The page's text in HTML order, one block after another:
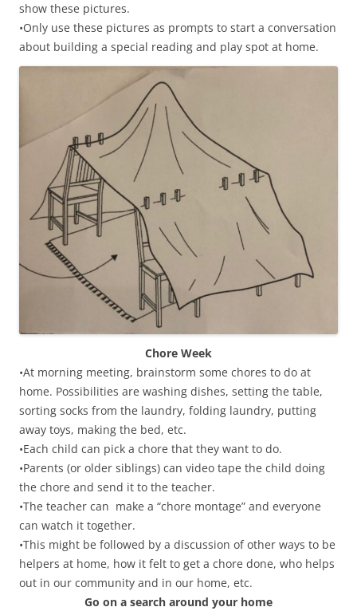
show these pictures.
•Only use these pictures as prompts to start a conversation
about building a special reading and play spot at home.
Chore Week
•At morning meeting, brainstorm some chores to do at
home. Possibilities are washing dishes, setting the table,
sorting socks from the laundry, folding laundry, putting
away toys, making the bed, etc.
•Each child can pick a chore that they want to do.
•Parents (or older siblings) can video tape the child doing
the chore and send it to the teacher.
•The teacher can make a “chore montage” and everyone
can watch it together.
•This might be followed by a discussion of other ways to be
helpers at home, how it felt to get a chore done, who helps
out in our community and in our home, etc.
Go on a search around your home